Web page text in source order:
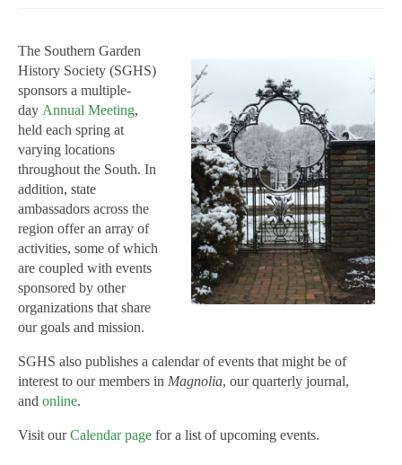
The Southern Garden
History Society (SGHS)
sponsors a multiple-
day Annual Meeting,
held each spring at
varying locations
throughout the South. In
addition, state
ambassadors across the
region offer an array of
activities, some of which
are coupled with events
sponsored by other
organizations that share
our goals and mission.
SGHS also publishes a calendar of events that might be of
interest to our members in Magnolia, our quarterly journal,
and online.
Visit ourCalendar page for a list of upcoming events.